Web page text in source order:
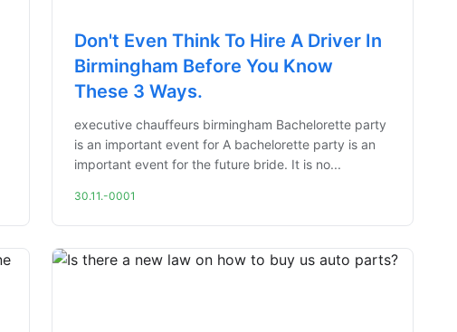
Don't Even Think To Hire A Driver In
Birmingham Before You Know
These 3 Ways.
executive chauffeurs birmingham Bachelorette party
is an important event for A bachelorette party is an
important event for the future bride. It is no...
30.11.-0001